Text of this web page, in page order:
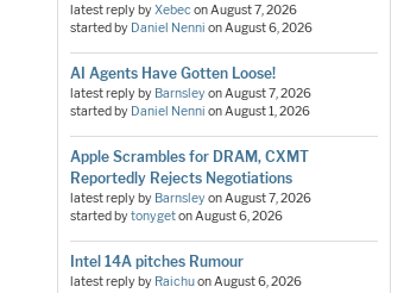
latest reply byXebeconAugust 7, 2026
started by Daniel Nenni onAugust 6, 2026
AI Agents Have Gotten Loose!
latest reply by BarnsleyonAugust 7, 2026
started by Daniel Nenni onAugust 1, 2026
Apple Scrambles for DRAM, CXMT
Reportedly Rejects Negotiations
latest reply by BarnsleyonAugust 7, 2026
started bytonygetonAugust 6, 2026
Intel 14A pitches Rumour
latest reply by RaichuonAugust 6, 2026